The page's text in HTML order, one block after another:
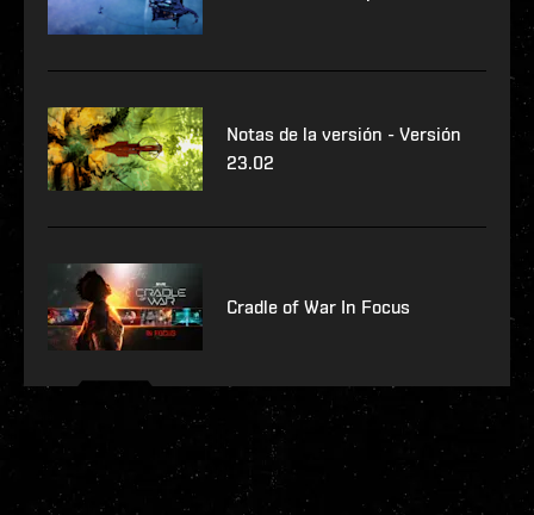
Notas de la versión - Versión
23.02
Cradle of War In Focus